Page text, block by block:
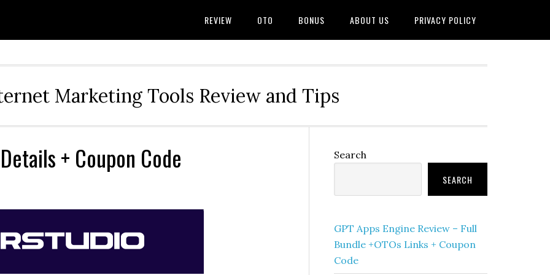
REVIEW OTO BONUS ABOUT US PRIVACY POLICY
Marketing Tools Review and Tips
+ Coupon Code
Primary
Search
SEARCH
GPT Apps Engine Review – Full
Bundle +OTOs Links + Coupon
Code